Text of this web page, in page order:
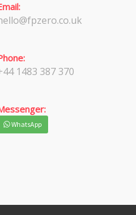
1483 387 370
WhatsApp